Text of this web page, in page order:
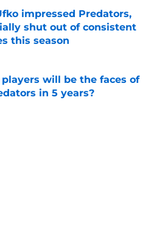
impressed Predators,
shut out of consistent
this season
on Invalid Date
will be the faces of
in 5 years?
on Invalid Date